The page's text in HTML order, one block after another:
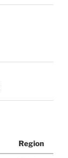
Region